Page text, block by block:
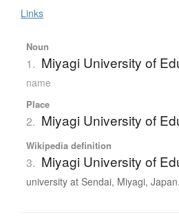
Links
Noun
1. Miyagi University of
name
Place
2. Miyagi University of
Wikipedia definition
3. Miyagi University of
university at Sendai, Miyagi,